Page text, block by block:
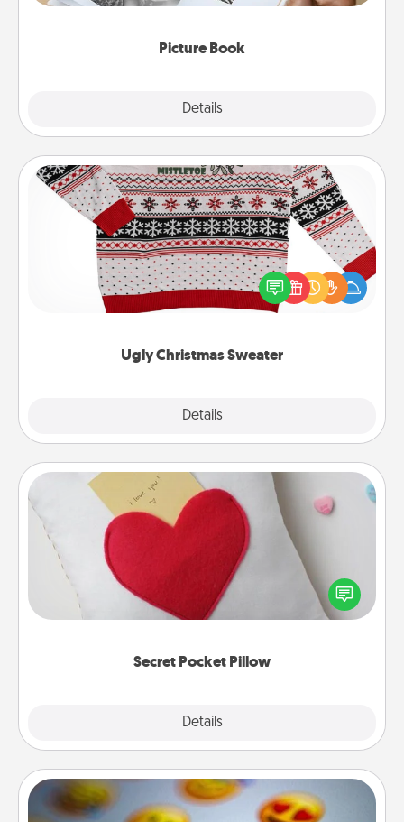
Picture Book
Details
the moments and relive the memories.
Ugly Christmas Sweater
Details
Ugly Christmas Sweater
Flaunt your LOVE LANGUAGE® this Christmas with
these fun and bold LOVE LANGUAGE® themed
"Ugly Christmas Sweaters."
Secret Pocket Pillow
Details
Secret Pocket Pillow
Make a secret pocket pillow for some Words of
Affirmation fun! Use the pocket pillow to leave each
other encouraging or affectionate notes, poetry,
Affirmation Alarm